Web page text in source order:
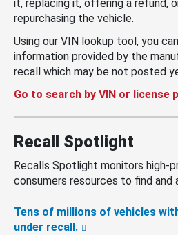
it, replacing it, offering a refund,
repurchasing the vehicle.
Using our VIN lookup tool, you
information provided by the
recall which may be not posted
Go to search by VIN or license
Recall Spotlight
Recalls Spotlight monitors high-
consumers resources to find and
Tens of millions of vehicles
under recall.